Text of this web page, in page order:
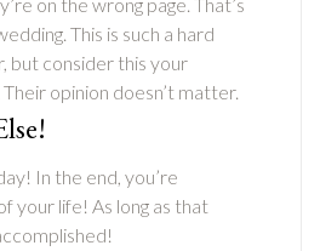
This is such a hard
but consider this your
opinion doesn’t matter.
In the end, you’re
your life! As long as that